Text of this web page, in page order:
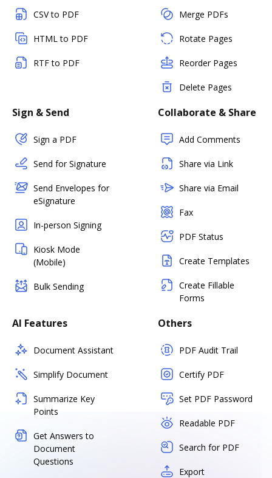
CSV to PDF
HTML to PDF
RTF to PDF
Merge PDFs
Rotate Pages
Reorder Pages
Delete Pages
Sign & Send
Sign a PDF
Send for Signature
Send Envelopes for
eSignature
In-person Signing
Kiosk Mode
(Mobile)
Bulk Sending
Collaborate & Share
Add Comments
Share via Link
Share via Email
Fax
PDF Status
Create Templates
Create Fillable
Forms
AI Features
Document Assistant
Simplify Document
Summarize Key
Points
Get Answers to
Document
Questions
Others
PDF Audit Trail
Certify PDF
Set PDF Password
Readable PDF
Search for PDF
Export